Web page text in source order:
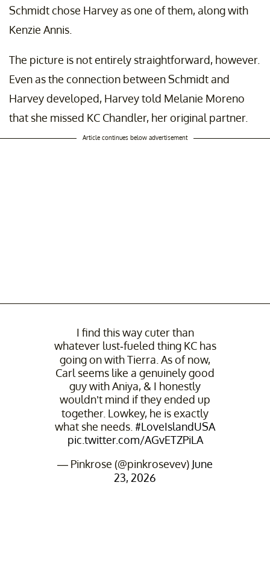
Schmidt chose Harvey as one of them, along with
Kenzie Annis.
The picture is not entirely straightforward, however.
Even as the connection between Schmidt and
Harvey developed, Harvey told Melanie Moreno
that she missed KC Chandler, her original partner.
Article continues below advertisement
I find this way cuter than
whatever lust-fueled thing KC has
going on with Tierra. As of now,
Carl seems like a genuinely good
guy with Aniya, & I honestly
wouldn’t mind if they ended up
together. Lowkey, he is exactly
what she needs. #LoveIslandUSA
pic.twitter.com/AGvETZPiLA
— Pinkrose (@pinkrosevev) June
23, 2026